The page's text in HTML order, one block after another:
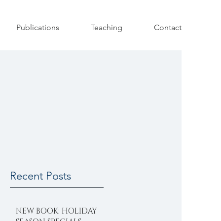
Publications Teaching Contact
Recent Posts
NEW BOOK: HOLIDAY